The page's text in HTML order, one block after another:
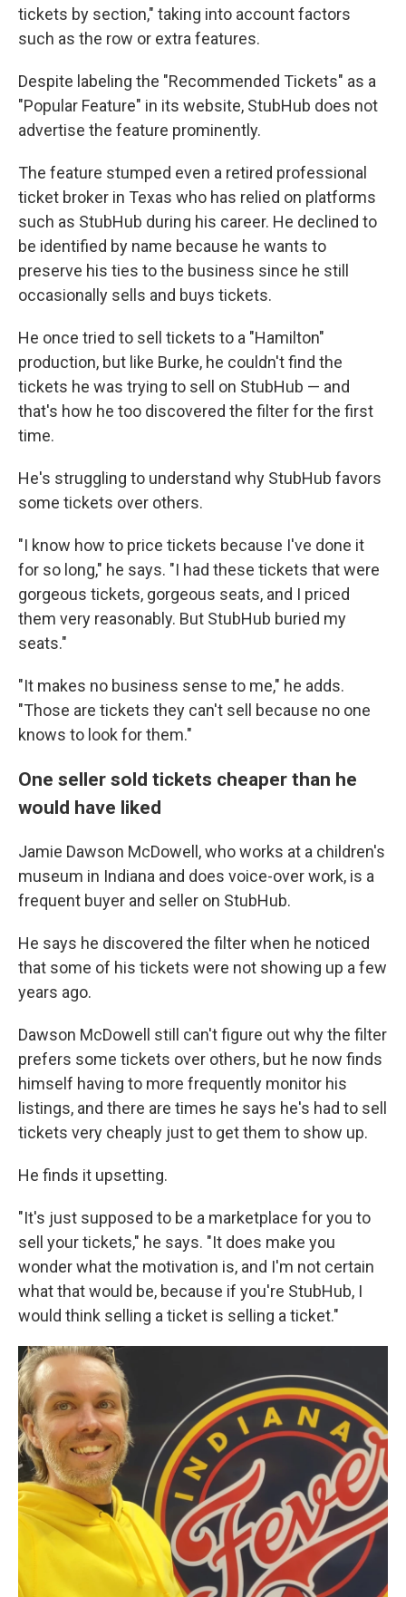
tickets by section," taking into account factors
such as the row or extra features.
Despite labeling the "Recommended Tickets" as a
"Popular Feature" in its website, StubHub does not
advertise the feature prominently.
The feature stumped even a retired professional
ticket broker in Texas who has relied on platforms
such as StubHub during his career. He declined to
be identified by name because he wants to
preserve his ties to the business since he still
occasionally sells and buys tickets.
He once tried to sell tickets to a "Hamilton"
production, but like Burke, he couldn't find the
tickets he was trying to sell on StubHub — and
that's how he too discovered the filter for the first
time.
He's struggling to understand why StubHub favors
some tickets over others.
"I know how to price tickets because I've done it
for so long," he says. "I had these tickets that were
gorgeous tickets, gorgeous seats, and I priced
them very reasonably. But StubHub buried my
seats."
"It makes no business sense to me," he adds.
"Those are tickets they can't sell because no one
knows to look for them."
One seller sold tickets cheaper than he
would have liked
Jamie Dawson McDowell, who works at a children's
museum in Indiana and does voice-over work, is a
frequent buyer and seller on StubHub.
He says he discovered the filter when he noticed
that some of his tickets were not showing up a few
years ago.
Dawson McDowell still can't figure out why the filter
prefers some tickets over others, but he now finds
himself having to more frequently monitor his
listings, and there are times he says he's had to sell
tickets very cheaply just to get them to show up.
He finds it upsetting.
"It's just supposed to be a marketplace for you to
sell your tickets," he says. "It does make you
wonder what the motivation is, and I'm not certain
what that would be, because if you're StubHub, I
would think selling a ticket is selling a ticket."